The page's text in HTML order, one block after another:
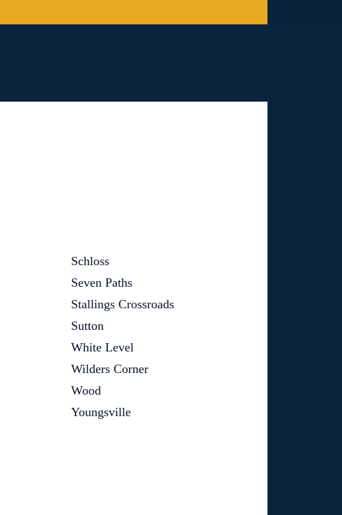
Schloss
Seven Paths
Stallings Crossroads
Sutton
White Level
Wilders Corner
Wood
Youngsville